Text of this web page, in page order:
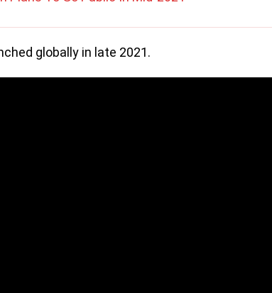
globally in late 2021.